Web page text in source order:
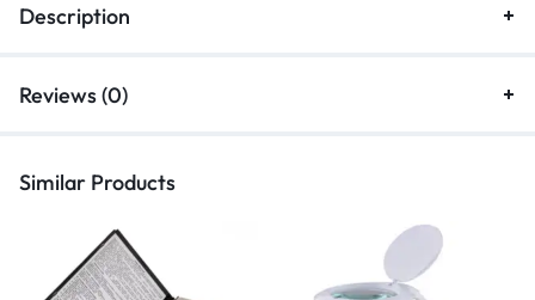
Description
Reviews (0)
Similar Products